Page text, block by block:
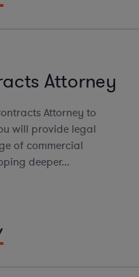
Attorney
Attorney to
will provide legal
of commercial
deeper...